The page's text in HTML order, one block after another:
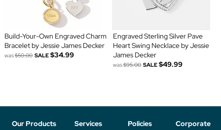
Build-Your-Own Engraved Charm
Bracelet by Jessie James Decker
was$50.00 SALE $34.99
Engraved Sterling Silver Pave
Heart Swing Necklace by Jessie
James Decker
was$95.00 SALE $49.99
Our Products Services Policies Corporate